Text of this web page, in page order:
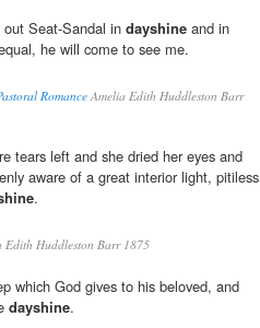
Seat-Sandal in dayshine and in
he will come to see me.
RomanceAmelia Edith Huddleston Barr
tears left and she dried her eyes and
aware of a great interior light, pitiless
.
Edith Huddleston Barr 1875
which God gives to his beloved, and
dayshine.